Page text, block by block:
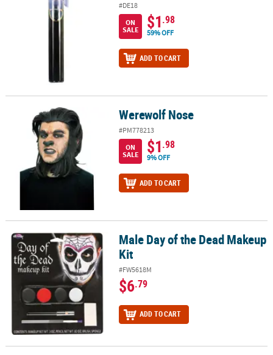
#DE18
ON
SALE
$1.98
59% OFF
ADD TO CART
Werewolf Nose Werewolf Nose
#PM778213
ON
SALE
$1.98
9% OFF
ADD TO CART
Male Day of the Dead Makeup KitMale Day of the Dead Makeup
Kit
#FW5618M
$6.79
ADD TO CART